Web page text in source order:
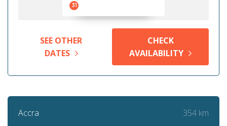
31
SEE OTHER
DATES
CHECK
AVAILABILITY
Accra 354 km